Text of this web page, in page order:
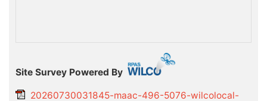
Site Survey Powered By
20260730031845-maac-496-5076-wilcolocal-